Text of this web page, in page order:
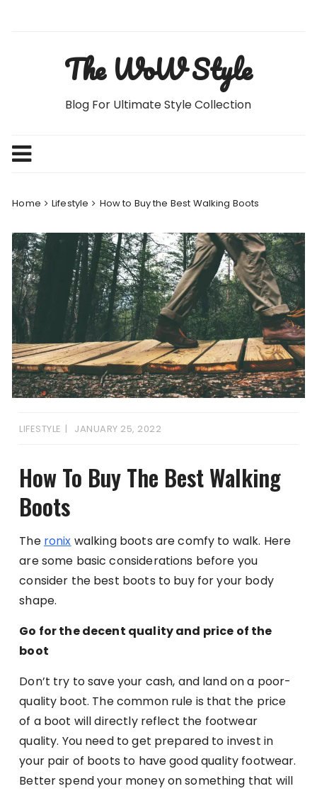
The WoW Style
Blog For Ultimate Style Collection
Home Lifestyle How to Buy the Best Walking Boots
LIFESTYLE JANUARY 25, 2022
How To Buy The Best Walking
Boots
The ronix walking boots are comfy to walk. Here
are some basic considerations before you
consider the best boots to buy for your body
shape.
Go for the decent quality and price of the
boot
Don’t try to save your cash, and land on a poor-
quality boot. The common rule is that the price
of a boot will directly reflect the footwear
quality. You need to get prepared to invest in
your pair of boots to have good quality footwear.
Better spend your money on something that will